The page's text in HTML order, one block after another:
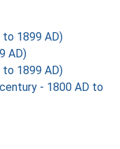
to 1899 AD)
AD)
to 1899 AD)
century - 1800 AD to